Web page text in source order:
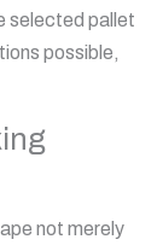
selected pallet
possible,
not merely